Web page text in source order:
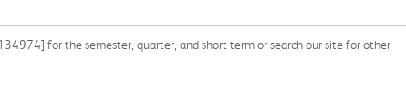
for the semester, quarter, and short term or search our site for other